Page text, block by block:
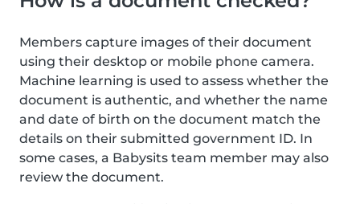
Members capture images of their document
using their desktop or mobile phone camera.
Machine learning is used to assess whether the
document is authentic, and whether the name
and date of birth on the document match the
details on their submitted government ID. In
some cases, a Babysits team member may also
review the document.